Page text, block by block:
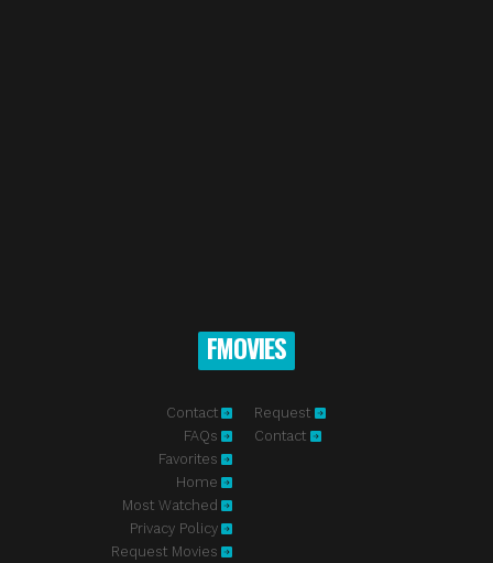
FMOVIES
Contact
FAQs
Favorites
Home
Most Watched
Privacy Policy
Request Movies
Request
Contact